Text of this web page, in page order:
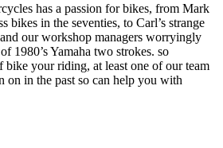
has a passion for bikes, from Mark
bikes in the seventies, to Carl’s strange
our workshop managers worryingly
1980’s Yamaha two strokes. so
bike your riding, at least one of our team
on in the past so can help you with